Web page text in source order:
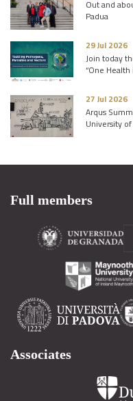
Out and
Padua
29 Jul 2026
Join today
“One
27 Jul 2026
Arqus
University
Full members
Associates